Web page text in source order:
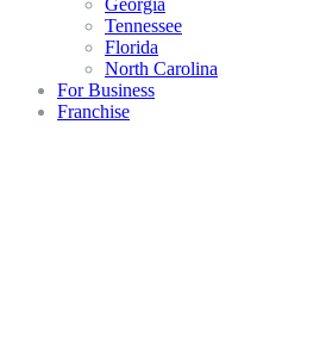
Tennessee
Florida
North Carolina
For Business
Franchise